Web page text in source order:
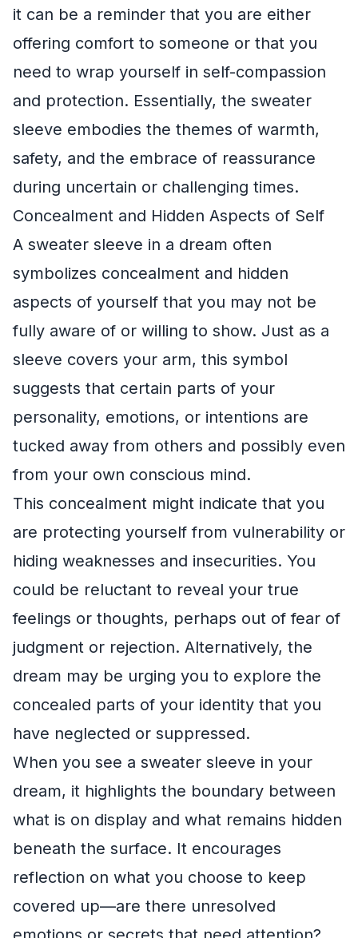
it can be a reminder that you are either
offering comfort to someone or that you
need to wrap yourself in self-compassion
and protection. Essentially, the sweater
sleeve embodies the themes of warmth,
safety, and the embrace of reassurance
during uncertain or challenging times.
Concealment and Hidden Aspects of Self
A sweater sleeve in a dream often
symbolizes concealment and hidden
aspects of yourself that you may not be
fully aware of or willing to show. Just as a
sleeve covers your arm, this symbol
suggests that certain parts of your
personality, emotions, or intentions are
tucked away from others and possibly even
from your own conscious mind.
This concealment might indicate that you
are protecting yourself from vulnerability or
hiding weaknesses and insecurities. You
could be reluctant to reveal your true
feelings or thoughts, perhaps out of fear of
judgment or rejection. Alternatively, the
dream may be urging you to explore the
concealed parts of your identity that you
have neglected or suppressed.
When you see a sweater sleeve in your
dream, it highlights the boundary between
what is on display and what remains hidden
beneath the surface. It encourages
reflection on what you choose to keep
covered up—are there unresolved